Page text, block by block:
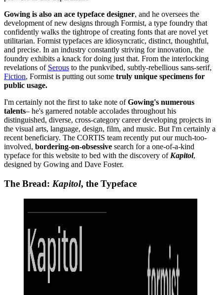
Gowing is also an ace typeface designer, and he oversees the
development of new designs through Formist, a type foundry that
confidently walks the tightrope of creating fonts that are novel yet
utilitarian. Formist typefaces are idiosyncratic, distinct, thoughtful,
and precise. In an industry constantly striving for innovation, the
foundry exhibits a knack for doing just that. From the interlocking
revelations of Serous to the punkvibed, subtly-rebellious sans-serif,
Fiction, Formist is putting out some truly unique specimens for
public usage.
I'm certainly not the first to take note ofGowing's numerous
talents– he's garnered notable accolades throughout his
distinguished, diverse, cross-category career developing projects in
the visual arts, language, design, film, and music. But I'm certainly a
recent beneficiary. The CORTIS team recently put our much-too-
involved, bordering-on-obsessive search for a one-of-a-kind
typeface for this website to bed with the discovery of Kapitol,
designed by Gowing and Dave Foster.
The Bread: Kapitol, the Typeface